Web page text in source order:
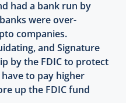
had a bank run by
were over-
companies.
and Signature
by the FDIC to protect
to pay higher
up the FDIC fund